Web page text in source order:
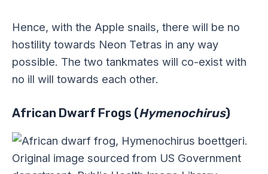
Hence, with the Apple snails, there will be no
hostility towards Neon Tetras in any way
possible. The two tankmates will co-exist with
no ill will towards each other.
African Dwarf Frogs (Hymenochirus)